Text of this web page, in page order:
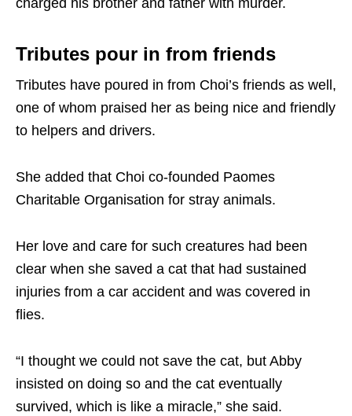
charged his brother and father with murder.
Tributes pour in from friends
Tributes have poured in from Choi’s friends as well,
one of whom praised her as being nice and friendly
to helpers and drivers.
She added that Choi co-founded Paomes
Charitable Organisation for stray animals.
Her love and care for such creatures had been
clear when she saved a cat that had sustained
injuries from a car accident and was covered in
flies.
“I thought we could not save the cat, but Abby
insisted on doing so and the cat eventually
survived, which is like a miracle,” she said.